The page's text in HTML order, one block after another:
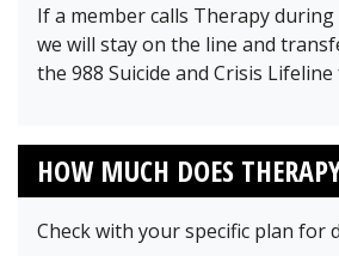
If a member calls Therapy
we will stay on the line and
the 988 Suicide and Crisis
HOW MUCH DOES
Check with your specific plan for